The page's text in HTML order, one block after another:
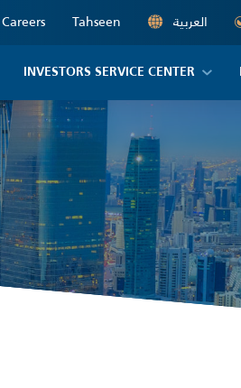
Careers Tahseen العربية
INVESTORS SERVICE CENTER